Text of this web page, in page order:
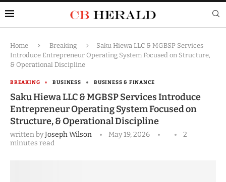
Home Breaking
Saku Hiewa LLC & MGBSP Services
Introduce Entrepreneur Operating System Focused on Structure,
& Operational Discipline
BREAKING BUSINESS BUSINESS & FINANCE
Saku Hiewa LLC & MGBSP Services Introduce
Entrepreneur Operating System Focused on
Structure, & Operational Discipline
written byJoseph Wilson May 19, 2026
2
minutes read